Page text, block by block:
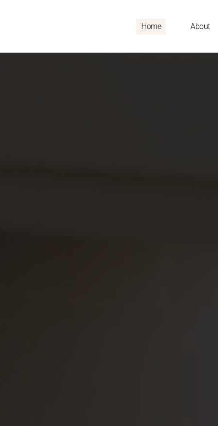
Home About